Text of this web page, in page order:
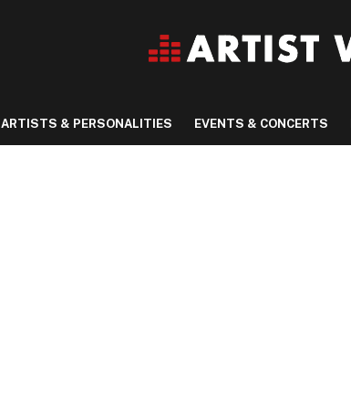
ARTISTS & PERSONALITIES EVENTS & CONCERTS